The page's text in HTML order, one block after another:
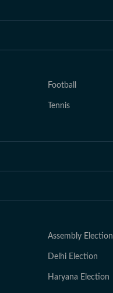
Football
Tennis
Assembly Election
Delhi Election
Haryana Election